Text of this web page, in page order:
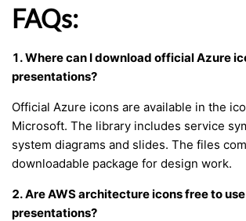
FAQs:
1. Where can I download official Azure
presentations?
Official Azure icons are available in the
Microsoft. The library includes service
system diagrams and slides. The files
downloadable package for design work.
2. Are AWS architecture icons free to
presentations?